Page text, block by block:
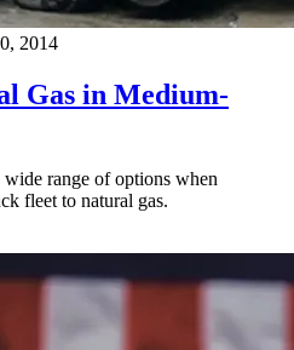
2014
Gas in Medium-
wide range of options when
fleet to natural gas.